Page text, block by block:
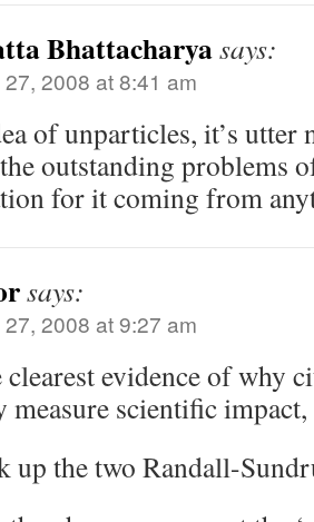
Bhattacharyasays:
2008 at 8:41 am
of unparticles, it’s utter
outstanding problems
for it coming from
says:
2008 at 9:27 am
clearest evidence of why
measure scientific
up the two Randall-